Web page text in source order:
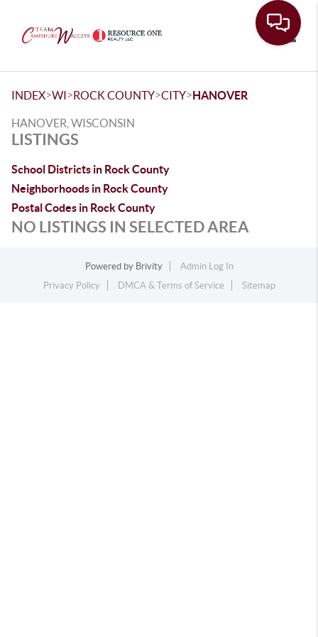
INDEX>WI>ROCK COUNTY>CITY>HANOVER
HANOVER, WISCONSIN
LISTINGS
School Districts in Rock County
Neighborhoods in Rock County
Postal Codes in Rock County
NO LISTINGS IN SELECTED AREA
Powered by Brivity
Admin Log In
Privacy Policy
DMCA & Terms of Service Sitemap